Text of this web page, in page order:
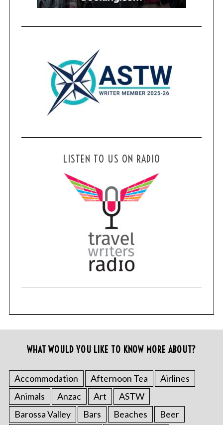
LISTEN TO US ON RADIO
WHAT WOULD YOU LIKE TO KNOW MORE ABOUT?
Accommodation Afternoon Tea
Airlines
Animals
Anzac Art
ASTW
Barossa Valley
Bars Beaches Beer